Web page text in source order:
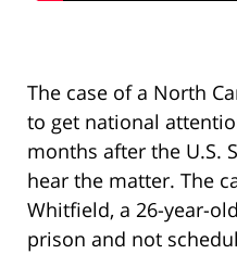
The case of a North
to get national
months after the U.S.
hear the matter. The
Whitfield, a 26-year-
prison and not